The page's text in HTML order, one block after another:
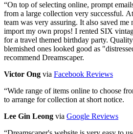
“On top of selecting online, prompt
from a large collection very successful.
team was very assuring. It also saved
import my own props! I rented SIX
for a travel themed birthday party.
blemished ones looked good as
recommend Dreamscaper.
Victor Ong via Facebook Reviews
“Wide range of items online to choose
to arrange for collection at short notice.
Lee Gin Leong via Google Reviews